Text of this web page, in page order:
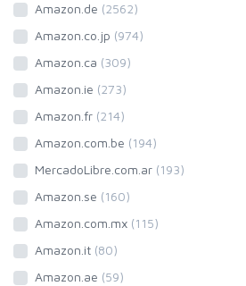
Amazon.de (2562)
Amazon.co.jp (974)
Amazon.ca (309)
Amazon.ie (273)
Amazon.fr (214)
Amazon.com.be (194)
MercadoLibre.com.ar (193)
Amazon.se (160)
Amazon.com.mx (115)
Amazon.it (80)
Amazon.ae (59)